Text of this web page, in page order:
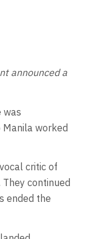
announced a
was
Manila worked
critic of
continued
ended the